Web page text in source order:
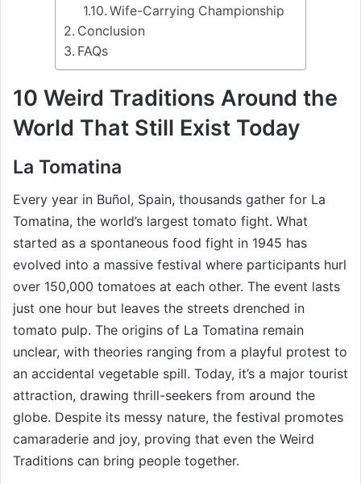
Wife-Carrying Championship
Conclusion
FAQs
10 Weird Traditions Around the
World That Still Exist Today
La Tomatina
Every year in Buñol, Spain, thousands gather for La
Tomatina, the world’s largest tomato fight. What
started as a spontaneous food fight in 1945 has
evolved into a massive festival where participants hurl
over 150,000 tomatoes at each other. The event lasts
just one hour but leaves the streets drenched in
tomato pulp. The origins of La Tomatina remain
unclear, with theories ranging from a playful protest to
an accidental vegetable spill. Today, it’s a major tourist
attraction, drawing thrill-seekers from around the
globe. Despite its messy nature, the festival promotes
camaraderie and joy, proving that even the Weird
Traditions can bring people together.